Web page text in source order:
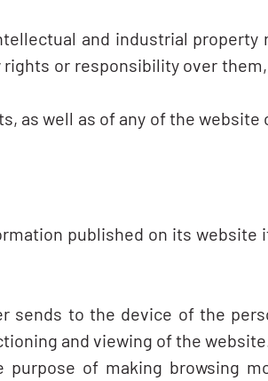
and industrial
or responsibility over
as well as of any of the website
published on its
sends to the device of the
and viewing of the
of making browsing